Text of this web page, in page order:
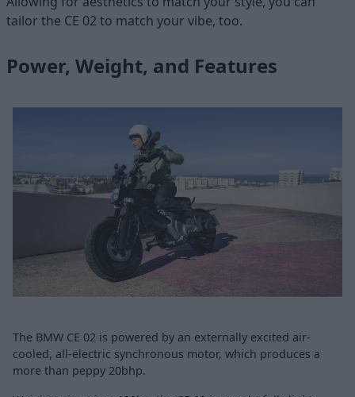
tailor the CE 02 to match your vibe, too.
Power, Weight, and Features
The BMW CE 02 is powered by an externally excited air-
cooled, all-electric synchronous motor, which produces a
more than peppy 20bhp.